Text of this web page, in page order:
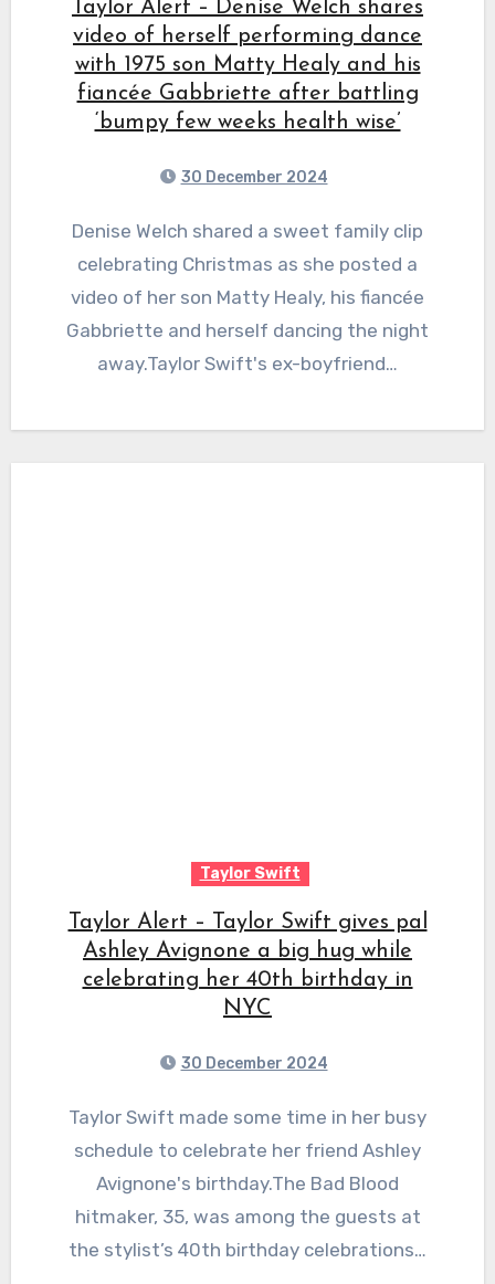
Taylor Alert – Denise Welch shares
video of herself performing dance
with 1975 son Matty Healy and his
fiancée Gabbriette after battling
‘bumpy few weeks health wise’
30 December 2024
Denise Welch shared a sweet family clip
celebrating Christmas as she posted a
video of her son Matty Healy, his fiancée
Gabbriette and herself dancing the night
away.Taylor Swift's ex-boyfriend…
Taylor Swift
Taylor Alert – Taylor Swift gives pal
Ashley Avignone a big hug while
celebrating her 40th birthday in
NYC
30 December 2024
Taylor Swift made some time in her busy
schedule to celebrate her friend Ashley
Avignone's birthday.The Bad Blood
hitmaker, 35, was among the guests at
the stylist’s 40th birthday celebrations…